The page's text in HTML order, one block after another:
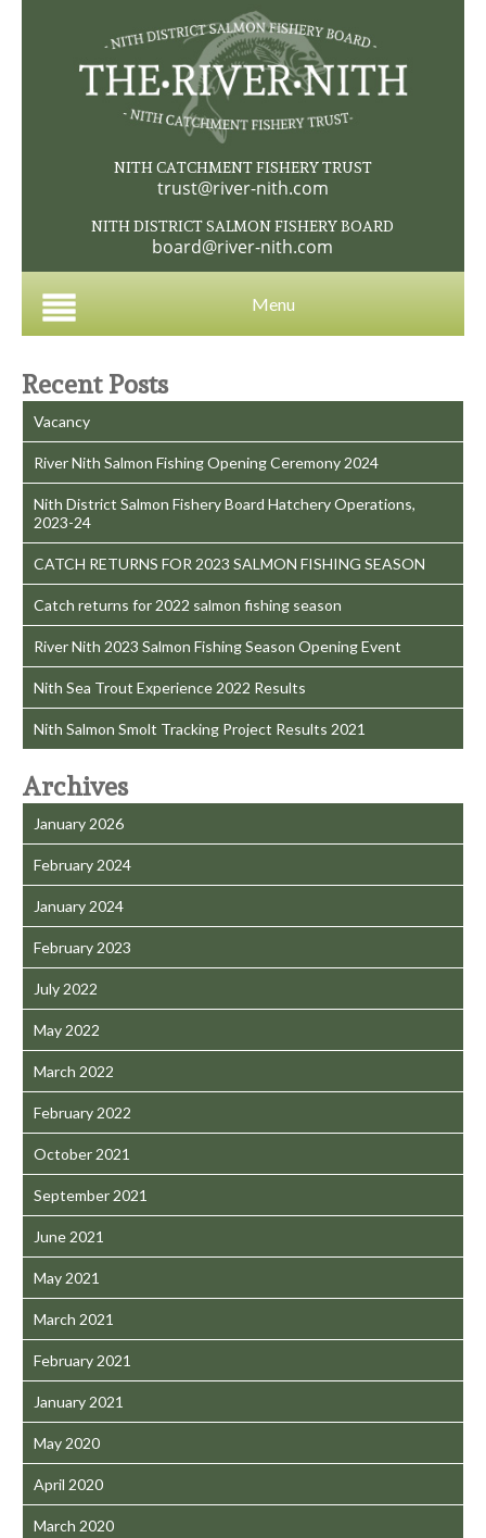
NITH CATCHMENT FISHERY TRUST
trust@river-nith.com
NITH DISTRICT SALMON FISHERY BOARD
board@river-nith.com
Menu
Recent Posts
Vacancy
River Nith Salmon Fishing Opening Ceremony 2024
Nith District Salmon Fishery Board Hatchery Operations,
2023-24
CATCH RETURNS FOR 2023 SALMON FISHING SEASON
Catch returns for 2022 salmon fishing season
River Nith 2023 Salmon Fishing Season Opening Event
Nith Sea Trout Experience 2022 Results
Nith Salmon Smolt Tracking Project Results 2021
Archives
January 2026
February 2024
January 2024
February 2023
July 2022
May 2022
March 2022
February 2022
October 2021
September 2021
June 2021
May 2021
March 2021
February 2021
January 2021
May 2020
April 2020
March 2020